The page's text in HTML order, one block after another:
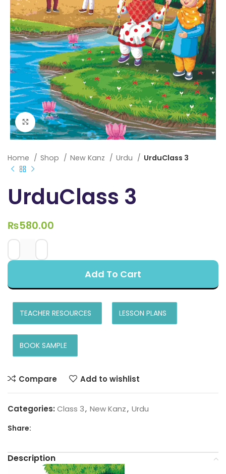
Click to enlarge
Home Shop New Kanz Urdu UrduClass 3
UrduClass 3
₨580.00
Add To Cart
TEACHER RESOURCES LESSON PLANS
BOOK SAMPLE
Compare Add to wishlist
Categories: Class 3, New Kanz, Urdu
Share:
Description